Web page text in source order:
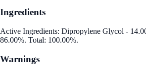
Ingredients
Active Ingredients: Dipropylene Glycol -
86.00%. Total: 100.00%.
Warnings